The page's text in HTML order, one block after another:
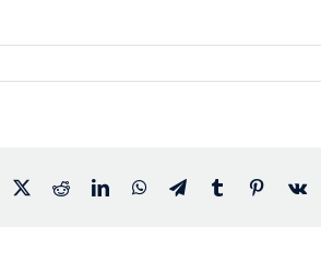
X RedditLinkedInWhatsApp
TelegramTumblr Pinterest
Vk